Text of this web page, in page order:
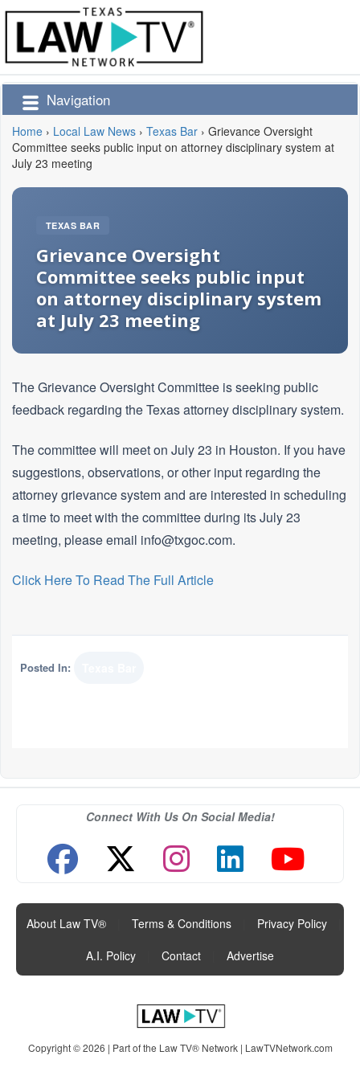
Navigation
Home › Local Law News › Texas Bar › Grievance Oversight
Committee seeks public input on attorney disciplinary system at
July 23 meeting
TEXAS BAR
Grievance Oversight
Committee seeks public input
on attorney disciplinary system
at July 23 meeting
The Grievance Oversight Committee is seeking public
feedback regarding the Texas attorney disciplinary system.
The committee will meet on July 23 in Houston. If you have
suggestions, observations, or other input regarding the
attorney grievance system and are interested in scheduling
a time to meet with the committee during its July 23
meeting, please email info@txgoc.com.
Click Here To Read The Full Article
Posted In:
Connect With Us On Social Media!
About Law TV® Terms & Conditions Privacy Policy
A.I. Policy
Contact Advertise
Copyright © 2026 | Part of the Law TV® Network | LawTVNetwork.com